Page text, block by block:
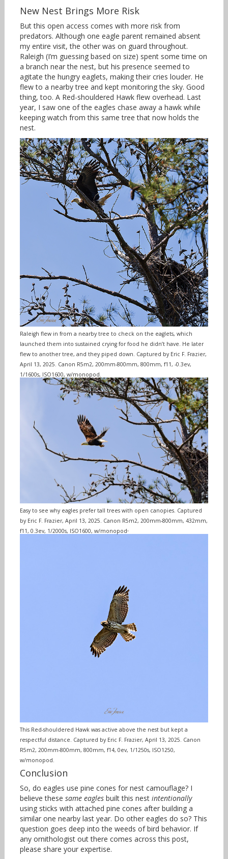
New Nest Brings More Risk
But this open access comes with more risk from
predators. Although one eagle parent remained absent
my entire visit, the other was on guard throughout.
Raleigh (I’m guessing based on size) spent some time on
a branch near the nest, but his presence seemed to
agitate the hungry eaglets, making their cries louder. He
flew to a nearby tree and kept monitoring the sky. Good
thing, too. A Red-shouldered Hawk flew overhead. Last
year, I saw one of the eagles chase away a hawk while
keeping watch from this same tree that now holds the
nest.
Raleigh flew in from a nearby tree to check on the eaglets, which
launched them into sustained crying for food he didn’t have. He later
flew to another tree, and they piped down. Captured by Eric F. Frazier,
April 13, 2025. Canon R5m2, 200mm-800mm, 800mm, f11, -0.3ev,
1/1600s, ISO1600, w/monopod.
Easy to see why eagles prefer tall trees with open canopies. Captured
by Eric F. Frazier, April 13, 2025. Canon R5m2, 200mm-800mm, 432mm,
f11, 0.3ev, 1/2000s, ISO1600, w/monopod.
This Red-shouldered Hawk was active above the nest but kept a
respectful distance. Captured by Eric F. Frazier, April 13, 2025. Canon
R5m2, 200mm-800mm, 800mm, f14, 0ev, 1/1250s, ISO1250,
w/monopod.
Conclusion
So, do eagles use pine cones for nest camouflage? I
believe these same eaglesbuilt this nest intentionally
using sticks with attached pine cones after building a
similar one nearby last year. Do other eagles do so? This
question goes deep into the weeds of bird behavior. If
any ornithologist out there comes across this post,
please share your expertise.